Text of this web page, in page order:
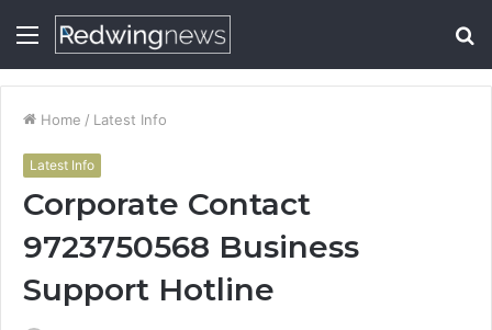
Menu
Home / Latest Info
Latest Info
Corporate Contact
9723750568 Business
Support Hotline